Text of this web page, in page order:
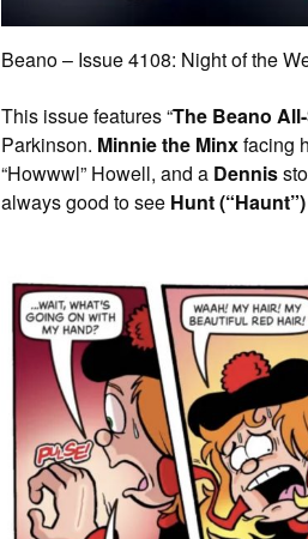
Beano – Issue 4108: Night of the
This issue features “The Beano
Parkinson. Minnie the Minxfacing
“Howwwl” Howell, and a Dennis
always good to see Hunt